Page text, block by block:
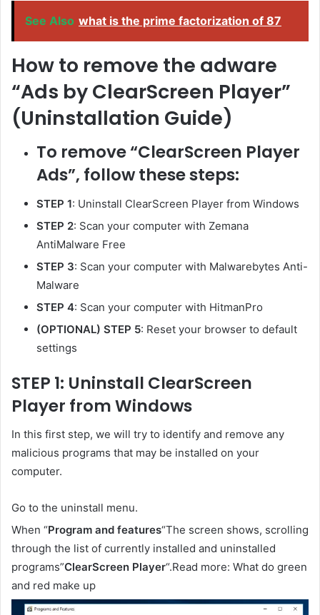
See Also what is the prime factorization of 87
How to remove the adware
“Ads by ClearScreen Player”
(Uninstallation Guide)
To remove “ClearScreen Player
Ads”, follow these steps:
STEP 1: Uninstall ClearScreen Player from Windows
STEP 2: Scan your computer with Zemana
AntiMalware Free
STEP 3: Scan your computer with Malwarebytes Anti-
Malware
STEP 4: Scan your computer with HitmanPro
(OPTIONAL) STEP 5: Reset your browser to default
settings
STEP 1: Uninstall ClearScreen
Player from Windows
In this first step, we will try to identify and remove any
malicious programs that may be installed on your
computer.
Go to the uninstall menu.
When “Program and features“The screen shows, scrolling
through the list of currently installed and uninstalled
programs”ClearScreen Player“.Read more: What do green
and red make up